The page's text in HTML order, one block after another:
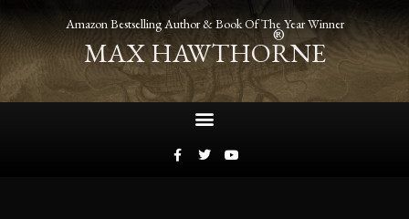
Amazon Bestselling Author & Book Of The Year Winner
MAX HAWTHORNE
®